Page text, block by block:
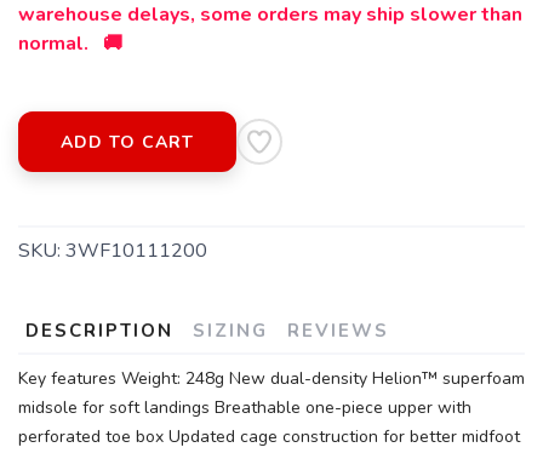
warehouse delays, some orders may ship slower than
normal. 🚚
ADD TO CART
SKU: 3WF10111200
DESCRIPTION SIZING REVIEWS
Key features Weight: 248g New dual-density Helion™ superfoam
midsole for soft landings Breathable one-piece upper with
perforated toe box Updated cage construction for better midfoot